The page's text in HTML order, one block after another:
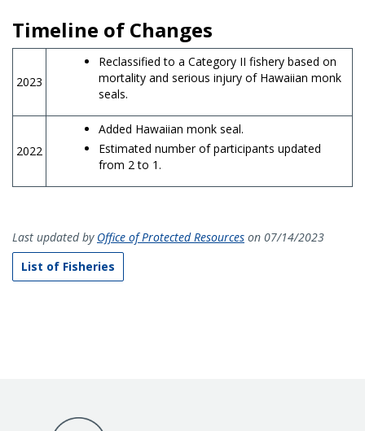
Timeline of Changes
2023
Reclassified to a Category II fishery based on
mortality and serious injury of Hawaiian monk
seals.
2022
Added Hawaiian monk seal.
Estimated number of participants updated
from 2 to 1.
Last updated by Office of Protected Resources on 07/14/2023
List of Fisheries